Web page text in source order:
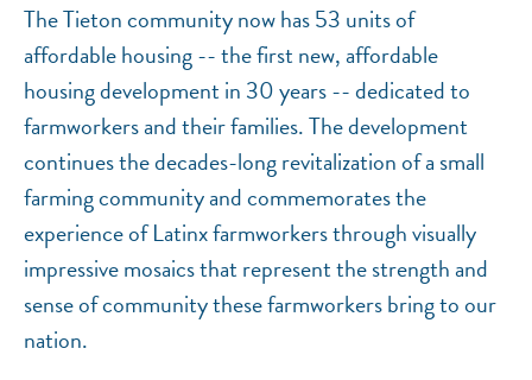
The Tieton community now has 53 units of
affordable housing -- the first new, affordable
housing development in 30 years -- dedicated to
farmworkers and their families. The development
continues the decades-long revitalization of a small
farming community and commemorates the
experience of Latinx farmworkers through visually
impressive mosaics that represent the strength and
sense of community these farmworkers bring to our
nation.